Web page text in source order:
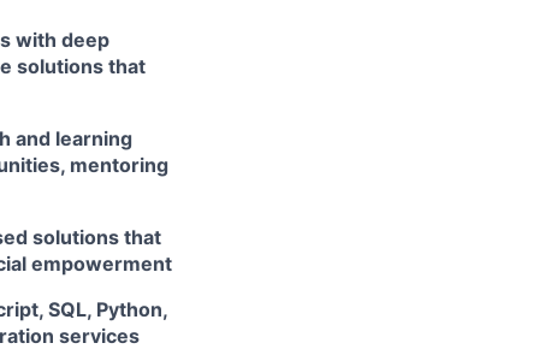
with deep
solutions that
and learning
mentoring
solutions that
empowerment
SQL, Python,
services